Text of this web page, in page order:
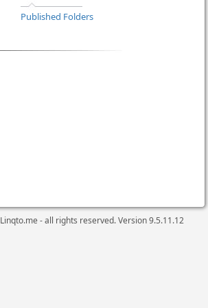
Published Folders
Linqto.me - all rights reserved. Version9.5.11.12